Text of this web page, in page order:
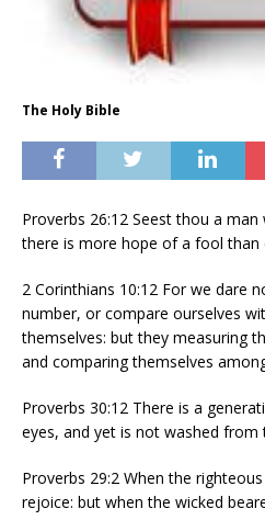
The Holy Bible
Proverbs 26:12 Seest thou a
there is more hope of a fool than
2 Corinthians 10:12 For we dare
number, or compare ourselves
themselves: but they measuring
and comparing themselves
Proverbs 30:12 There is a
eyes, and yet is not washed from
Proverbs 29:2 When the
rejoice: but when the wicked